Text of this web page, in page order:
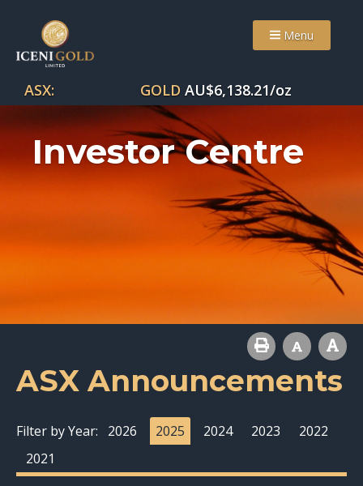
Menu
ASX: GOLD AU$6,138.21/oz
Investor Centre
ASX Announcements
Filter by Year: 2026 2025 2024 2023
2022
2021